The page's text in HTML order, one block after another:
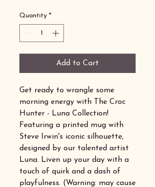
Quantity *
Add to Cart
Get ready to wrangle some
morning energy with The Croc
Hunter - Luna Collection!
Featuring a printed mug with
Steve Irwin's iconic silhouette,
designed by our talented artist
Luna. Liven up your day with a
touch of quirk and a dash of
playfulness. (Warning: may cause